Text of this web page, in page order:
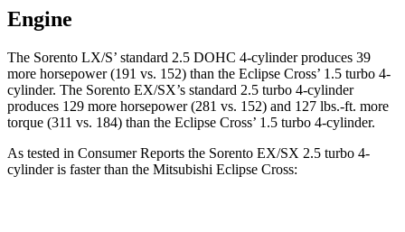
Engine
The Sorento LX/S’ standard 2.5 DOHC 4-cylinder produces 39
more horsepower (191 vs. 152) than the Eclipse Cross’ 1.5 turbo 4-
cylinder. The Sorento EX/SX’s standard 2.5 turbo 4-cylinder
produces 129 more horsepower (281 vs. 152) and 127 lbs.-ft. more
torque (311 vs. 184) than the Eclipse Cross’ 1.5 turbo 4-cylinder.
As tested in Consumer Reports the Sorento EX/SX 2.5 turbo 4-
cylinder is faster than the Mitsubishi Eclipse Cross: